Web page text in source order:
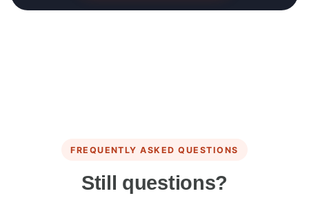
FREQUENTLY ASKED QUESTIONS
Still questions?